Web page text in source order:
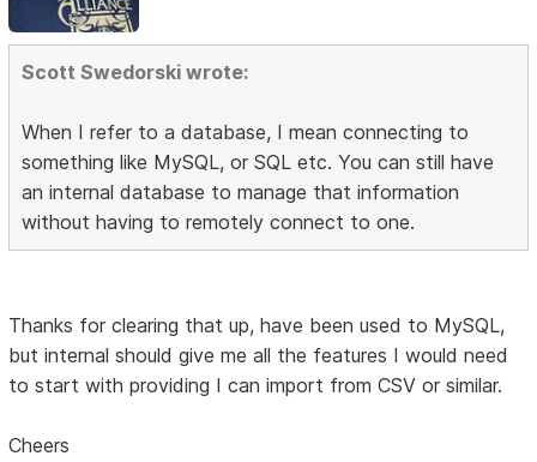
Scott Swedorski wrote:
When I refer to a database, I mean connecting to
something like MySQL, or SQL etc. You can still have
an internal database to manage that information
without having to remotely connect to one.
Thanks for clearing that up, have been used to MySQL,
but internal should give me all the features I would need
to start with providing I can import from CSV or similar.
Cheers